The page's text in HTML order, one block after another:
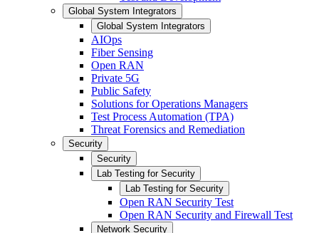
Global System Integrators
Global System Integrators
AIOps
Fiber Sensing
Open RAN
Private 5G
Public Safety
Solutions for Operations Managers
Test Process Automation (TPA)
Threat Forensics and Remediation
Security
Security
Lab Testing for Security
Lab Testing for Security
Open RAN Security Test
Open RAN Security and Firewall Test
Network Security